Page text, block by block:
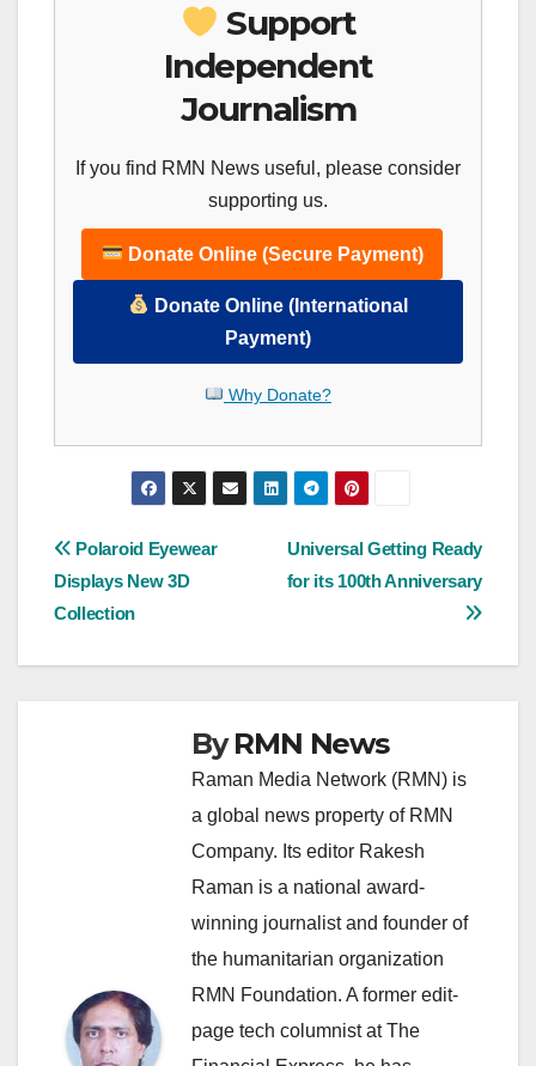
Support
Independent
Journalism
If you find RMN News useful, please consider
supporting us.
Donate Online (Secure Payment)
Donate Online (International
Payment)
Why Donate?
Post
navigation
Universal Getting Ready
for its 100th Anniversary
Polaroid Eyewear
Displays New 3D
Collection
ByRMN News
Raman Media Network (RMN) is
a global news property of RMN
Company. Its editor Rakesh
Raman is a national award-
winning journalist and founder of
the humanitarian organization
RMN Foundation. A former edit-
page tech columnist at The